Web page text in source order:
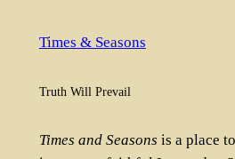
Times & Seasons
Truth Will Prevail
Times and Seasons is a place